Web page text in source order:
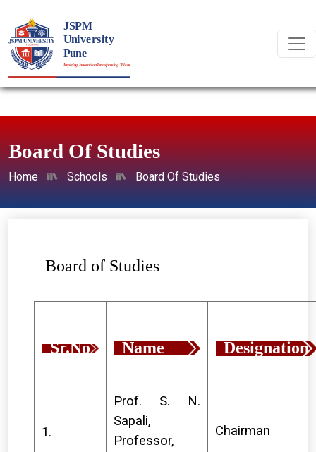
Board Of Studies
Home Schools Board Of Studies
Board of Studies
Sr.No Name Designation
1.
Prof. S. N.
Sapali,
Professor,
Chairman